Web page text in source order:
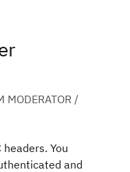
MODERATOR /
You
and